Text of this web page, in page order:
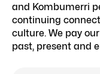
and Kombumerri
continuing
culture. We pay
past, present and